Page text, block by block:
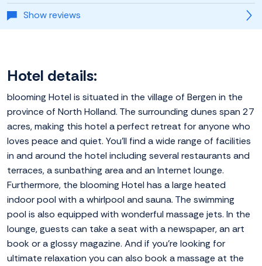
Show reviews
Hotel details:
blooming Hotel is situated in the village of Bergen in the
province of North Holland. The surrounding dunes span 27
acres, making this hotel a perfect retreat for anyone who
loves peace and quiet. You'll find a wide range of facilities
in and around the hotel including several restaurants and
terraces, a sunbathing area and an Internet lounge.
Furthermore, the blooming Hotel has a large heated
indoor pool with a whirlpool and sauna. The swimming
pool is also equipped with wonderful massage jets. In the
lounge, guests can take a seat with a newspaper, an art
book or a glossy magazine. And if you're looking for
ultimate relaxation you can also book a massage at the